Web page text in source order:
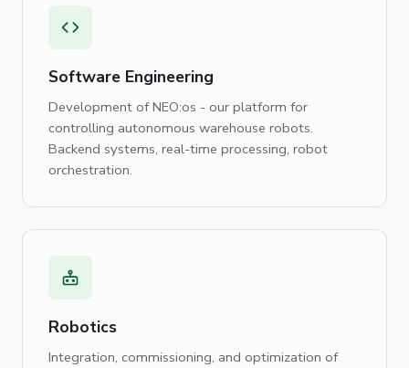
Software Engineering
Development of NEO:os - our platform for
controlling autonomous warehouse robots.
Backend systems, real-time processing, robot
orchestration.
Robotics
Integration, commissioning, and optimization of